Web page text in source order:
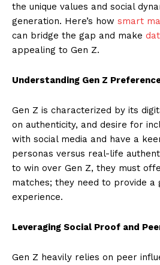
the unique values and social
generation. Here’s how smart
can bridge the gap and make
appealing to Gen Z.
Understanding Gen Z
Gen Z is characterized by its
on authenticity, and desire for
with social media and have a
personas versus real-life
to win over Gen Z, they must
matches; they need to provide a
experience.
Leveraging Social Proof and
Gen Z heavily relies on peer